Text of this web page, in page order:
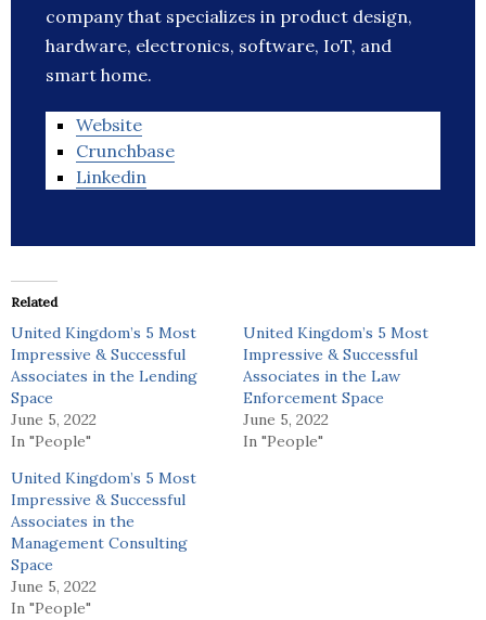
company that specializes in product design,
hardware, electronics, software, IoT, and
smart home.
Website
Crunchbase
Linkedin
Related
United Kingdom’s 5 Most
Impressive & Successful
Associates in the Lending
Space
June 5, 2022
In "People"
United Kingdom’s 5 Most
Impressive & Successful
Associates in the Law
Enforcement Space
June 5, 2022
In "People"
United Kingdom’s 5 Most
Impressive & Successful
Associates in the
Management Consulting
Space
June 5, 2022
In "People"